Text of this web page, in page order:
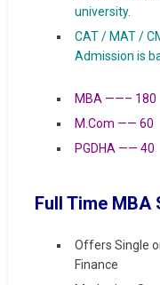
university.
CAT / MAT /
Admission is
MBA ——– 180
M.Com —— 60
PGDHA —— 40
Full Time
Offers Single
Finance